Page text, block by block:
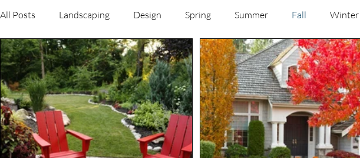
All Posts Landscaping Design Spring Summer Fall Winter